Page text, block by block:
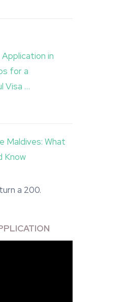
Application in
for a
Visa …
Maldives: What
Know
a 200.